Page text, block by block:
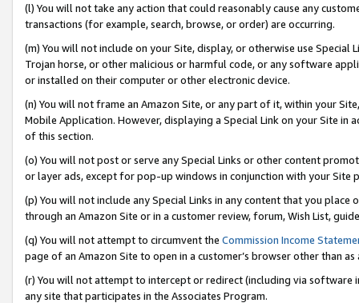
(l) You will not take any action that could reasonably cause any
transactions (for example, search, browse, or order) are occurring.
(m) You will not include on your Site, display, or otherwise use
Trojan horse, or other malicious or harmful code, or any software
or installed on their computer or other electronic device.
(n) You will not frame an Amazon Site, or any part of it, within your
Mobile Application. However, displaying a Special Link on your Site
of this section.
(o) You will not post or serve any Special Links or other content
or layer ads, except for pop-up windows in conjunction with your
(p) You will not include any Special Links in any content that you
through an Amazon Site or in a customer review, forum, Wish List,
(q) You will not attempt to circumvent the Commission Income
page of an Amazon Site to open in a customer’s browser other than
(r) You will not attempt to intercept or redirect (including via software
any site that participates in the Associates Program.